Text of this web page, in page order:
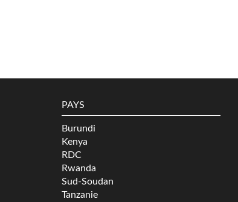
PAYS
Burundi
Kenya
RDC
Rwanda
Sud-Soudan
Tanzanie